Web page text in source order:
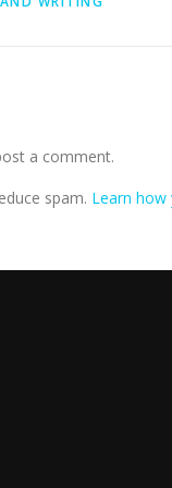
a comment.
spam. Learn how